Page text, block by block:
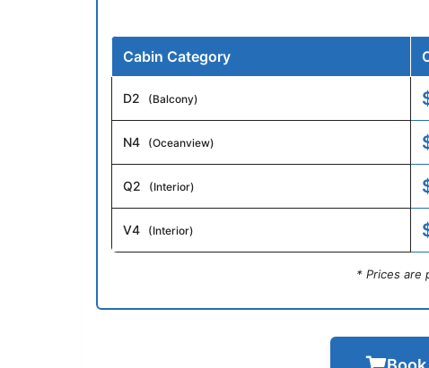
Cabin Category
D2 (Balcony)
N4 (Oceanview)
Q2 (Interior)
V4 (Interior)
* Prices are